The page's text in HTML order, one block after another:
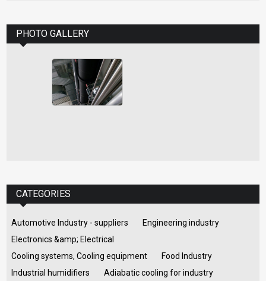
PHOTO GALLERY
CATEGORIES
Automotive Industry - suppliers
Engineering industry
Electronics &amp; Electrical
Cooling systems, Cooling equipment
Food Industry
Industrial humidifiers
Adiabatic cooling for industry